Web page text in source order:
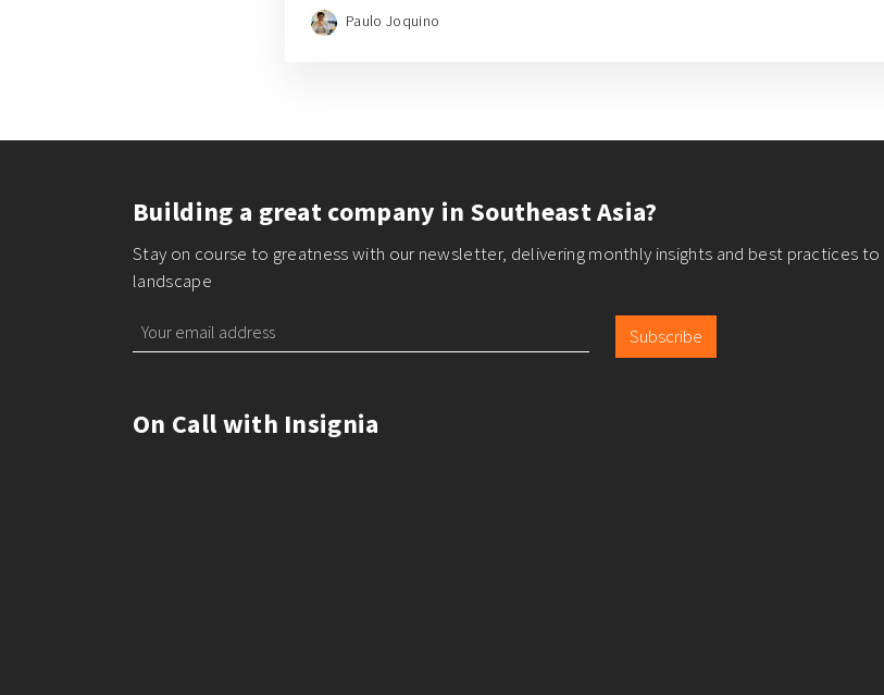
Paulo Joquino
Building a great company in Southeast Asia?
Stay on course to greatness with our newsletter, delivering monthly insights and best practices to
landscape
Subscribe
On Call with Insignia